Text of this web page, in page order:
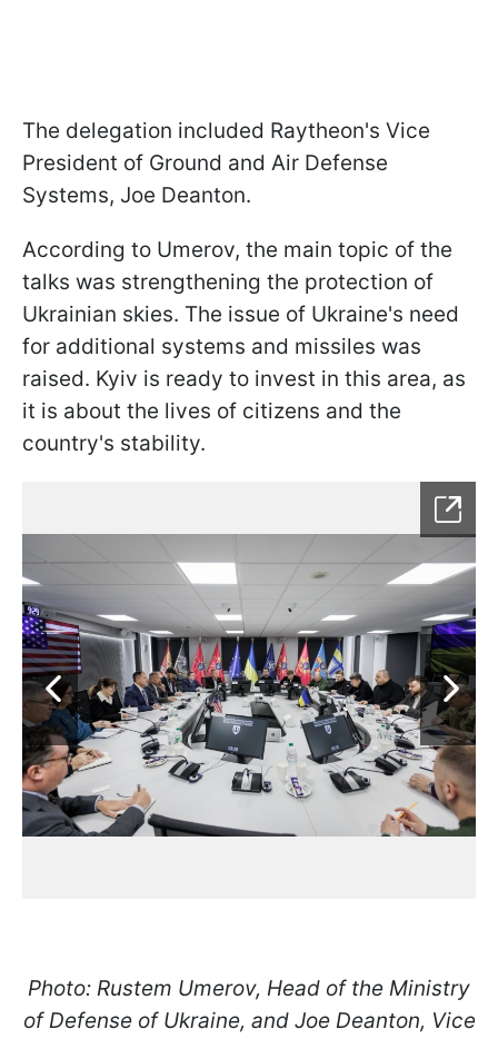
The delegation included Raytheon's Vice
President of Ground and Air Defense
Systems, Joe Deanton.
According to Umerov, the main topic of the
talks was strengthening the protection of
Ukrainian skies. The issue of Ukraine's need
for additional systems and missiles was
raised. Kyiv is ready to invest in this area, as
it is about the lives of citizens and the
country's stability.
Photo: Rustem Umerov, Head of the Ministry
of Defense of Ukraine, and Joe Deanton, Vice